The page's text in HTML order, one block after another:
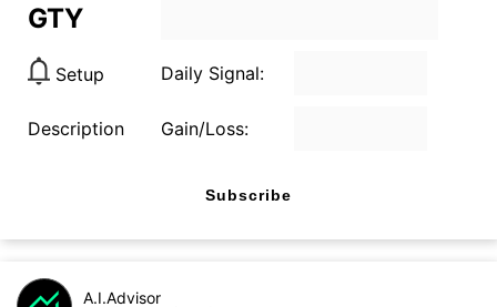
GTY
Setup Daily Signal:
Description Gain/Loss:
Subscribe
A.I.Advisor